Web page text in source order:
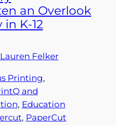
an Overlook
K-12
Lauren Felker
Printing
and
, Education
, PaperCut